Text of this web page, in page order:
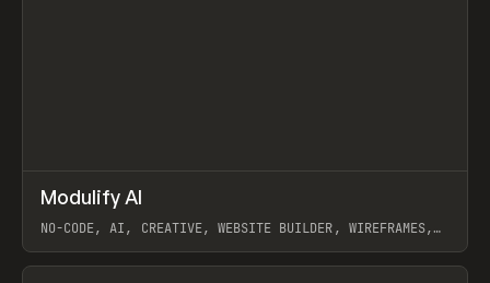
TOOLS APP
Modulify AI
NO-CODE, AI, CREATIVE, WEBSITE BUILDER, WIREFRAMES,
View item